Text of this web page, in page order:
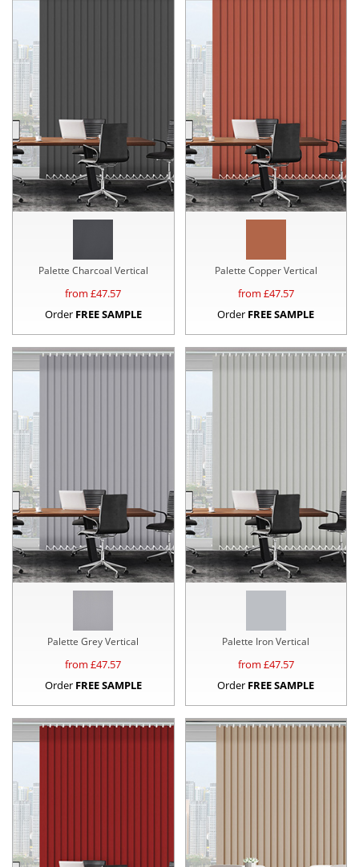
Palette Charcoal Vertical
from £47.57
Order FREE SAMPLE
Palette Copper Vertical
from £47.57
Order FREE SAMPLE
Palette Grey Vertical
from £47.57
Order FREE SAMPLE
Palette Iron Vertical
from £47.57
Order FREE SAMPLE